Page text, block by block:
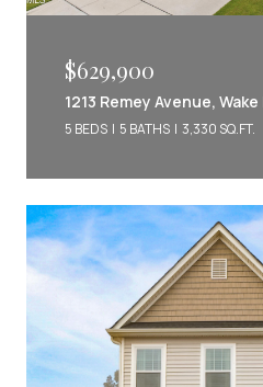
$629,900
1213 Remey Avenue,
5 BEDS 5 BATHS 3,330 SQ.FT.